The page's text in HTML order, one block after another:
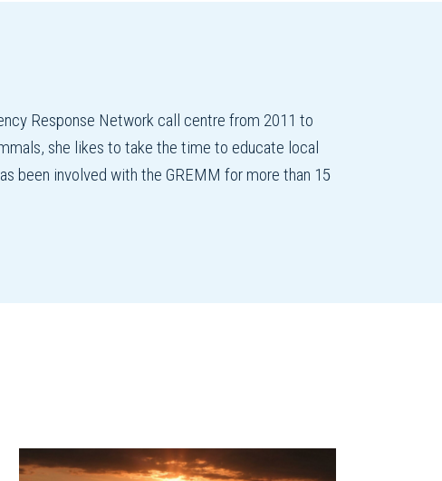
Response Network call centre from 2011 to
she likes to take the time to educate local
been involved with the GREMM for more than 15